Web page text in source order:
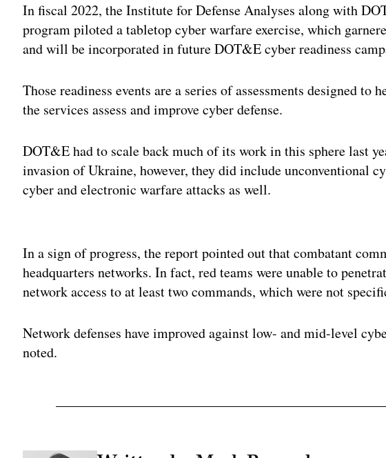
In fiscal 2022, the Institute for Defense Analyses along with
program piloted a tabletop cyber warfare exercise, which
and will be incorporated in future DOT&E cyber readiness
Those readiness events are a series of assessments designed to
the services assess and improve cyber defense.
DOT&E had to scale back much of its work in this sphere last
invasion of Ukraine, however, they did include unconventional
cyber and electronic warfare attacks as well.
In a sign of progress, the report pointed out that combatant
headquarters networks. In fact, red teams were unable to
network access to at least two commands, which were not
Network defenses have improved against low- and mid-level
noted.